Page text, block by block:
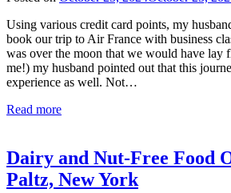
Using various credit card points, my
book our trip to Air France with business
was over the moon that we would have lay
me!) my husband pointed out that this
experience as well. Not…
Read more
Dairy and Nut-Free Food
Paltz, New York